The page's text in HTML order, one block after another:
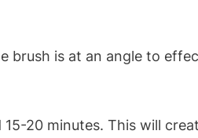
brush is at an angle to
20 minutes. This will